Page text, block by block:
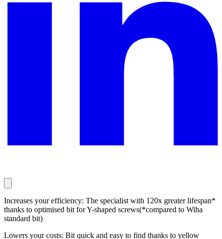
Increases your efficiency: The specialist with 120x greater lifespan*
thanks to optimised bit for Y-shaped screws(*compared to Wiha
standard bit)
Lowers your costs: Bit quick and easy to find thanks to yellow